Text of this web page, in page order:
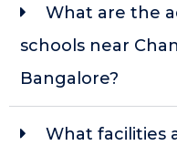
What are the
schools near
Bangalore?
What facilities